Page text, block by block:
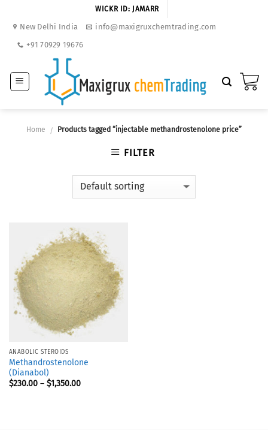
WICKR ID: JAMARR
New Delhi India
info@maxigruxchemtrading.com
+91 70929 19676
Home / Products tagged “injectable methandrostenolone price”
FILTER
ANABOLIC STEROIDS
Methandrostenolone
(Dianabol)
$230.00– $1,350.00